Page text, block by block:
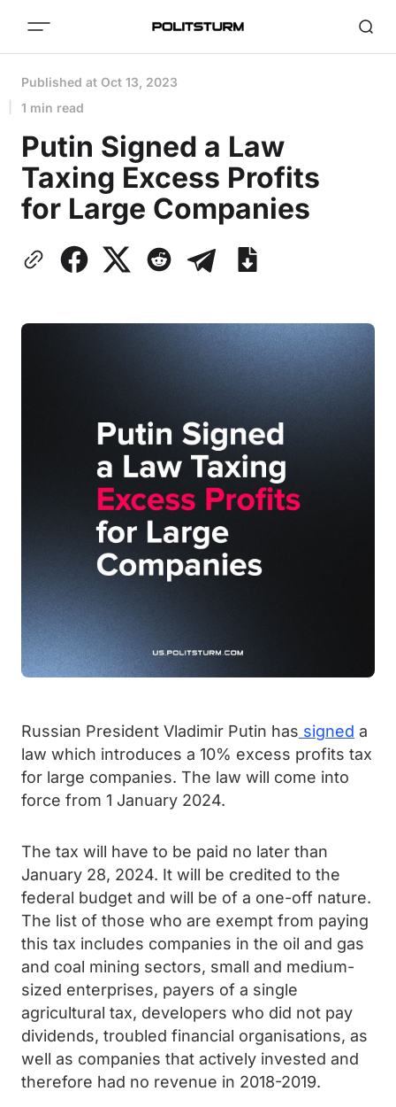
Published at Oct 13, 2023
1 min read
Putin Signed a Law
Taxing Excess Profits
for Large Companies
Russian President Vladimir Putin has signed a
law which introduces a 10% excess profits tax
for large companies. The law will come into
force from 1 January 2024.
The tax will have to be paid no later than
January 28, 2024. It will be credited to the
federal budget and will be of a one-off nature.
The list of those who are exempt from paying
this tax includes companies in the oil and gas
and coal mining sectors, small and medium-
sized enterprises, payers of a single
agricultural tax, developers who did not pay
dividends, troubled financial organisations, as
well as companies that actively invested and
therefore had no revenue in 2018-2019.